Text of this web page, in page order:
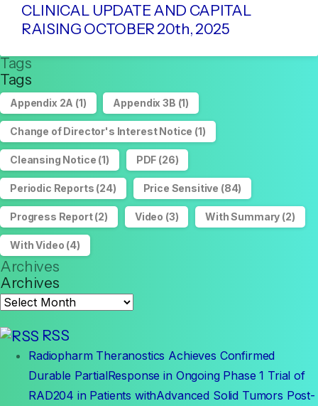
CLINICAL UPDATE AND CAPITAL
RAISING OCTOBER 20th, 2025
Tags
Tags
Appendix 2A (1) Appendix 3B (1)
Change of Director's Interest Notice (1)
Cleansing Notice (1) PDF (26)
Periodic Reports (24) Price Sensitive (84)
Progress Report(2) Video (3) With Summary (2)
With Video (4)
Archives
Archives
RSS
Radiopharm Theranostics Achieves Confirmed
Durable PartialResponse in Ongoing Phase 1 Trial of
RAD204 in Patients withAdvanced Solid Tumors Post-